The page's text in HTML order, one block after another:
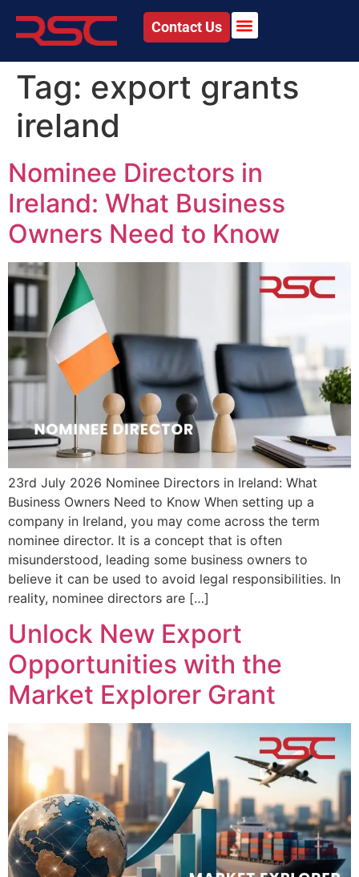
Contact Us
Tag: export grants
ireland
Nominee Directors in
Ireland: What Business
Owners Need to Know
23rd July 2026 Nominee Directors in Ireland: What
Business Owners Need to Know When setting up a
company in Ireland, you may come across the term
nominee director. It is a concept that is often
misunderstood, leading some business owners to
believe it can be used to avoid legal responsibilities. In
reality, nominee directors are […]
Unlock New Export
Opportunities with the
Market Explorer Grant